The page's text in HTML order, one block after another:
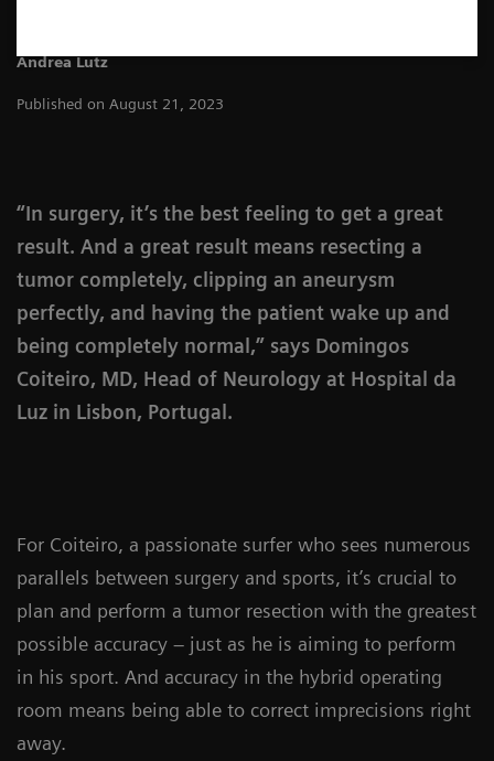
Andrea Lutz
Published on August 21, 2023
“In surgery, it’s the best feeling to get a great
result. And a great result means resecting a
tumor completely, clipping an aneurysm
perfectly, and having the patient wake up and
being completely normal,” says Domingos
Coiteiro, MD, Head of Neurology at Hospital da
Luz in Lisbon, Portugal.
For Coiteiro, a passionate surfer who sees numerous
parallels between surgery and sports, it’s crucial to
plan and perform a tumor resection with the greatest
possible accuracy – just as he is aiming to perform
in his sport. And accuracy in the hybrid operating
room means being able to correct imprecisions right
away.